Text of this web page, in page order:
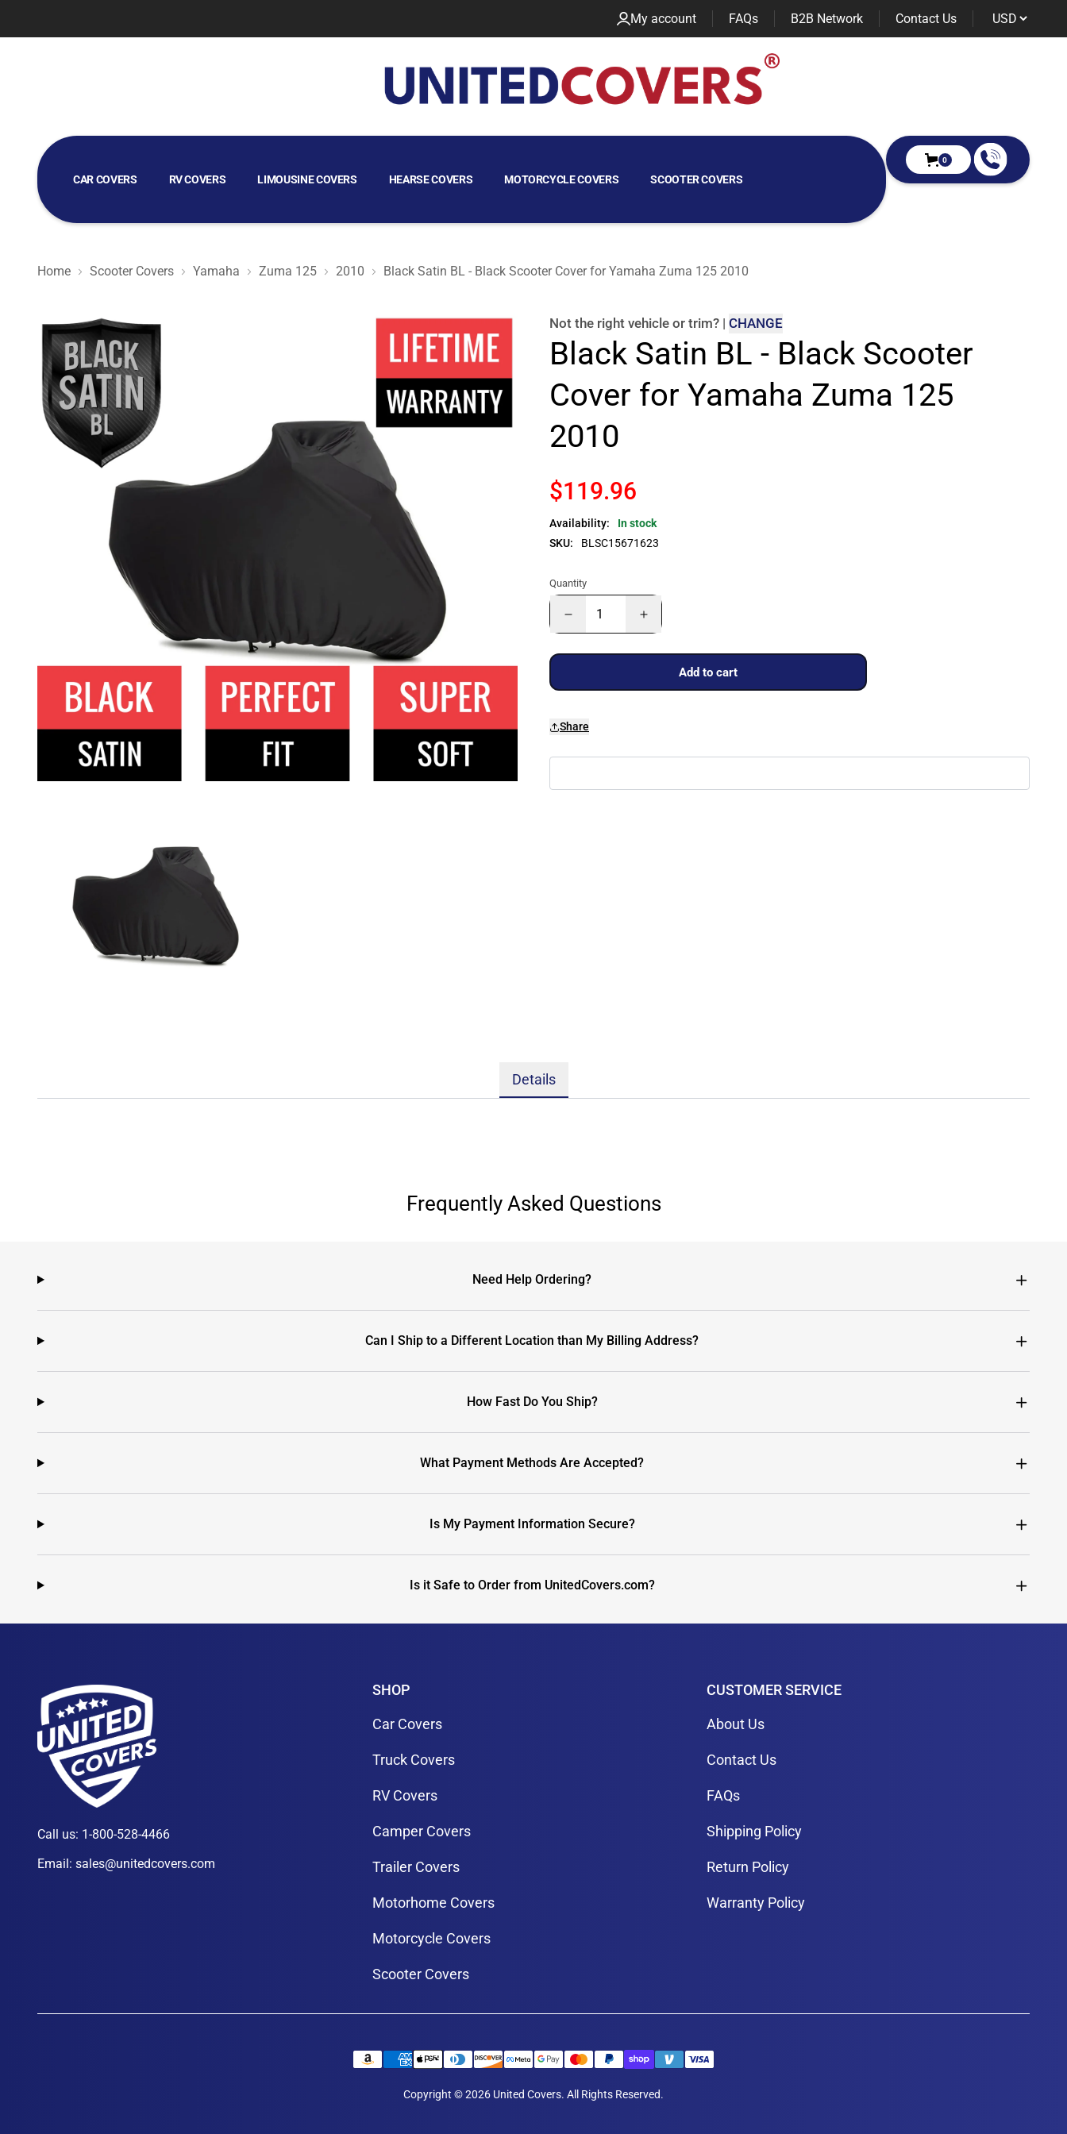
My account FAQs B2B Network Contact Us
CAR COVERS RV COVERS LIMOUSINE COVERS HEARSE COVERS MOTORCYCLE COVERS SCOOTER COVERS
GOLF CART COVERS
0
Home Scooter Covers Yamaha Zuma 125 2010 Black Satin BL - Black Scooter Cover for Yamaha Zuma 125 2010
Black Satin BL - Black Scooter Cover for Yamaha Zuma 125 2010 Not the right vehicle or trim? | CHANGE
Black Satin BL - Black Scooter
Cover for Yamaha Zuma 125
2010
$119.96
Availability:
In stock
SKU:
BLSC15671623
Quantity
Add to cart
Share
Details
Frequently Asked Questions
Need Help Ordering?
Can I Ship to a Different Location than My Billing Address?
How Fast Do You Ship?
What Payment Methods Are Accepted?
Is My Payment Information Secure?
Is it Safe to Order from UnitedCovers.com?
Call us: 1-800-528-4466
Email: sales@unitedcovers.com
SHOP
Car Covers
Truck Covers
RV Covers
Camper Covers
Trailer Covers
Motorhome Covers
Motorcycle Covers
Scooter Covers
CUSTOMER SERVICE
About Us
Contact Us
FAQs
Shipping Policy
Return Policy
Warranty Policy
Copyright © 2026 United Covers. All Rights Reserved.